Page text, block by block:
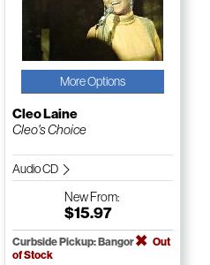
More Options
Cleo Laine
Cleo's Choice
Audio CD
NewFrom:
$15.97
Curbside Pickup: Bangor
Out
of Stock